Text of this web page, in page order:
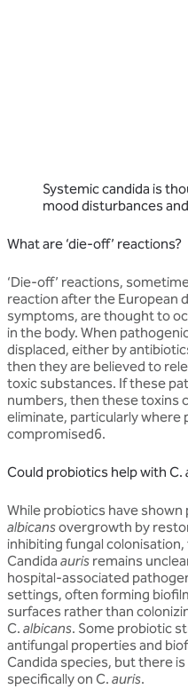
Systemic candida is
mood disturbances
What are ‘die-off’ reactions?
‘Die-off’ reactions,
reaction after the European
symptoms, are thought to
in the body. When
displaced, either by
then they are believed to
toxic substances. If these
numbers, then these toxins
eliminate, particularly where
compromised6.
Could probiotics help with C.
While probiotics have shown
albicansovergrowth by
inhibiting fungal
Candida auris remains
hospital-associated
settings, often forming
surfaces rather than
C. albicans. Some probiotic
antifungal properties and
Candida species, but there
specifically on C. auris.